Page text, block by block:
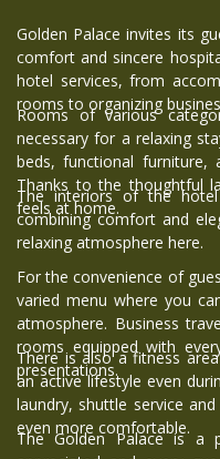
Golden Palace invites its
comfort and sincere
hotel services, from
rooms to organizing
Rooms of various
necessary for a relaxing
beds, functional furniture,
Thanks to the thoughtful
feels at home.
The interiors of the
combining comfort and
relaxing atmosphere here.
For the convenience of
varied menu where you
atmosphere. Business
rooms equipped with
presentations.
There is also a fitness
an active lifestyle even
laundry, shuttle service
even more comfortable.
The Golden Palace is a